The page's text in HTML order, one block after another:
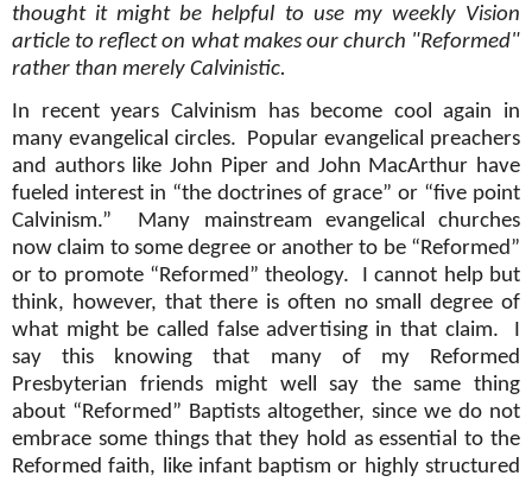
thought it might be helpful to use my weekly Vision
article to reflect on what makes our church "Reformed"
rather than merely Calvinistic.
In recent years Calvinism has become cool again in
many evangelical circles. Popular evangelical preachers
and authors like John Piper and John MacArthur have
fueled interest in “the doctrines of grace” or “five point
Calvinism.”
Many mainstream evangelical churches
now claim to some degree or another to be “Reformed”
or to promote “Reformed” theology.
I cannot help but
think, however, that there is often no small degree of
what might be called false advertising in that claim.
I
say this knowing that many of my Reformed
Presbyterian friends might well say the same thing
about “Reformed” Baptists altogether, since we do not
embrace some things that they hold as essential to the
Reformed faith, like infant baptism or highly structured